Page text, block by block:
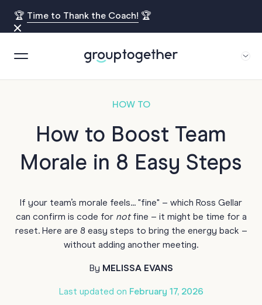
🏆 Time to Thank the Coach! 🏆
HOW TO
How to Boost Team
Morale in 8 Easy Steps
If your team’s morale feels... "fine" – which Ross Gellar
can confirm is code for notfine – it might be time for a
reset. Here are 8 easy steps to bring the energy back –
without adding another meeting.
By MELISSA EVANS
Last updated on February 17, 2026